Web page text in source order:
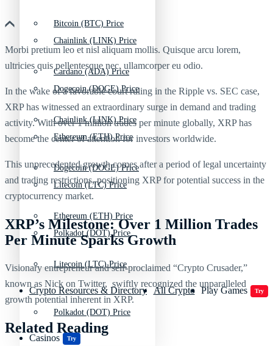
Chainlink (LINK) Price
Dogecoin (DOGE) Price
Ethereum (ETH) Price
Litecoin (LTC) Price
Polkadot (DOT) Price
Crypto Resources & Directory All Crypto Play Games Try
Casinos Try
Bitcoin (BTC) Price
Cardano (ADA) Price
Chainlink (LINK) Price
Dogecoin (DOGE) Price
Ethereum (ETH) Price
Litecoin (LTC) Price
Polkadot (DOT) Price
Morbi pretium leo et nisl aliquam mollis. Quisque arcu lorem,
ultricies quis pellentesque nec, ullamcorper eu odio.
In the wake of a favorable court ruling in the Ripple vs. SEC case,
XRP has witnessed an extraordinary surge in demand and trading
activity. With over 1 million trades per minute globally, XRP has
become the center of attention for investors worldwide.
This unprecedented growth comes after a period of legal uncertainty
and trading restrictions, positioning XRP for potential success in the
cryptocurrency market.
XRP’s Milestone: Over 1 Million Trades
Per Minute Sparks Growth
Visionary entrepreneur and self-proclaimed “Crypto Crusader,”
known as Nick on Twitter, swiftly recognized the unparalleled
growth potential inherent in XRP.
Related Reading